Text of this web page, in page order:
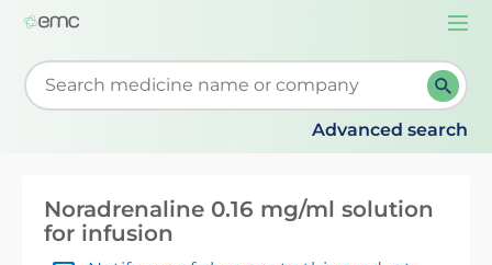
Start typing to retrieve search suggestions. When
Advanced search
Noradrenaline 0.16 mg/ml solution
for infusion